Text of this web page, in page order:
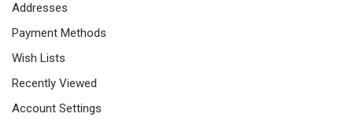
Addresses
Payment Methods
Wish Lists
Recently Viewed
Account Settings